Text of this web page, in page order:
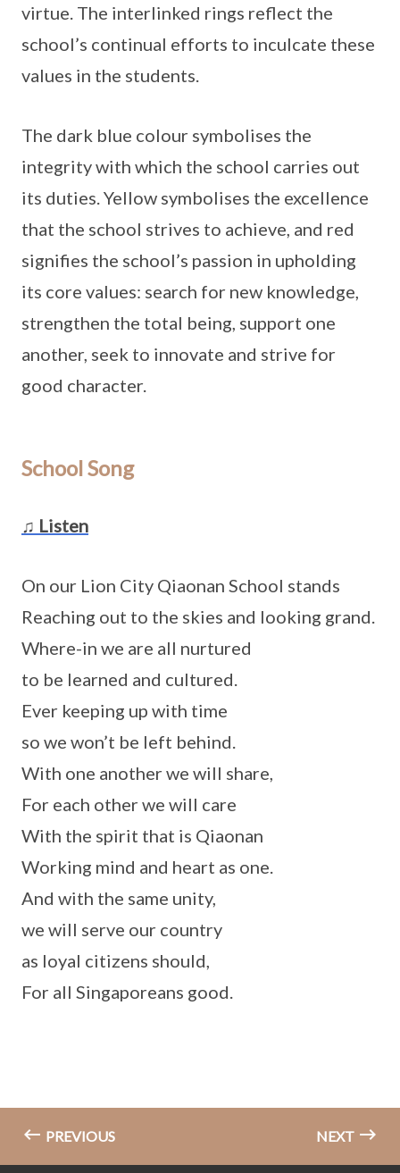
virtue. The interlinked rings reflect the
school’s continual efforts to inculcate these
values in the students.
The dark blue colour symbolises the
integrity with which the school carries out
its duties. Yellow symbolises the excellence
that the school strives to achieve, and red
signifies the school’s passion in upholding
its core values: search for new knowledge,
strengthen the total being, support one
another, seek to innovate and strive for
good character.
School Song
♫ Listen
On our Lion City Qiaonan School stands
Reaching out to the skies and looking grand.
Where-in we are all nurtured
to be learned and cultured.
Ever keeping up with time
so we won’t be left behind.
With one another we will share,
For each other we will care
With the spirit that is Qiaonan
Working mind and heart as one.
And with the same unity,
we will serve our country
as loyal citizens should,
For all Singaporeans good.
PREVIOUS NEXT